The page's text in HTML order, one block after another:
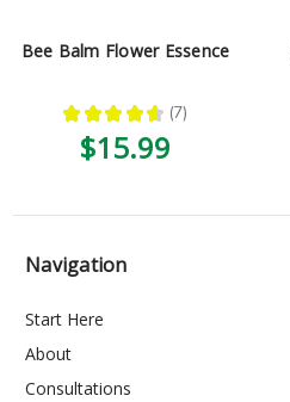
Bee Balm Flower Essence
★ ★ ★ ★ ★ 7
7
$15.99
Navigation
Start Here
About
Consultations